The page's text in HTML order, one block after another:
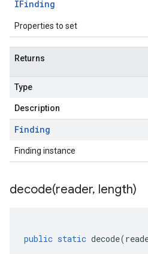
IFinding
Properties to set
Returns
Type
Description
Finding
Finding instance
decode(reader, length)
public static decode(